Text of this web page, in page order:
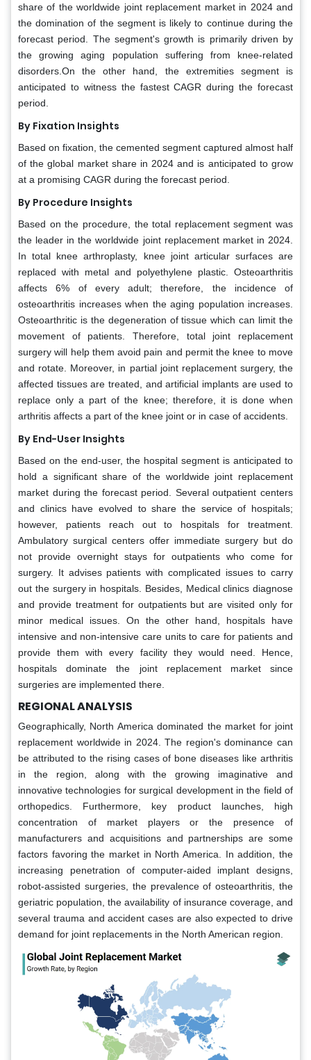
share of the worldwide joint replacement market in 2024 and
the domination of the segment is likely to continue during the
forecast period. The segment's growth is primarily driven by
the growing aging population suffering from knee-related
disorders.On the other hand, the extremities segment is
anticipated to witness the fastest CAGR during the forecast
period.
By Fixation Insights
Based on fixation, the cemented segment captured almost half
of the global market share in 2024 and is anticipated to grow
at a promising CAGR during the forecast period.
By Procedure Insights
Based on the procedure, the total replacement segment was
the leader in the worldwide joint replacement market in 2024.
In total knee arthroplasty, knee joint articular surfaces are
replaced with metal and polyethylene plastic. Osteoarthritis
affects 6% of every adult; therefore, the incidence of
osteoarthritis increases when the aging population increases.
Osteoarthritic is the degeneration of tissue which can limit the
movement of patients. Therefore, total joint replacement
surgery will help them avoid pain and permit the knee to move
and rotate. Moreover, in partial joint replacement surgery, the
affected tissues are treated, and artificial implants are used to
replace only a part of the knee; therefore, it is done when
arthritis affects a part of the knee joint or in case of accidents.
By End-User Insights
Based on the end-user, the hospital segment is anticipated to
hold a significant share of the worldwide joint replacement
market during the forecast period. Several outpatient centers
and clinics have evolved to share the service of hospitals;
however, patients reach out to hospitals for treatment.
Ambulatory surgical centers offer immediate surgery but do
not provide overnight stays for outpatients who come for
surgery. It advises patients with complicated issues to carry
out the surgery in hospitals. Besides, Medical clinics diagnose
and provide treatment for outpatients but are visited only for
minor medical issues. On the other hand, hospitals have
intensive and non-intensive care units to care for patients and
provide them with every facility they would need. Hence,
hospitals dominate the joint replacement market since
surgeries are implemented there.
REGIONAL ANALYSIS
Geographically, North America dominated the market for joint
replacement worldwide in 2024. The region's dominance can
be attributed to the rising cases of bone diseases like arthritis
in the region, along with the growing imaginative and
innovative technologies for surgical development in the field of
orthopedics. Furthermore, key product launches, high
concentration of market players or the presence of
manufacturers and acquisitions and partnerships are some
factors favoring the market in North America. In addition, the
increasing penetration of computer-aided implant designs,
robot-assisted surgeries, the prevalence of osteoarthritis, the
geriatric population, the availability of insurance coverage, and
several trauma and accident cases are also expected to drive
demand for joint replacements in the North American region.